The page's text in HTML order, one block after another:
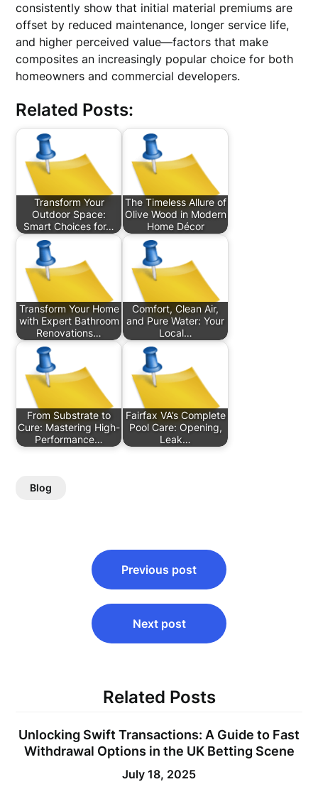
consistently show that initial material premiums are
offset by reduced maintenance, longer service life,
and higher perceived value—factors that make
composites an increasingly popular choice for both
homeowners and commercial developers.
Related Posts:
Transform Your
Outdoor Space:
Smart Choices for…
The Timeless Allure of
Olive Wood in Modern
Home Décor
Transform Your Home
with Expert Bathroom
Renovations…
Comfort, Clean Air,
and Pure Water: Your
Local…
From Substrate to
Cure: Mastering High-
Performance…
Fairfax VA’s Complete
Pool Care: Opening,
Leak…
Blog
navigation
Previous post
Next post
Related Posts
Unlocking Swift Transactions: A Guide to Fast
Withdrawal Options in the UK Betting Scene
July 18, 2025